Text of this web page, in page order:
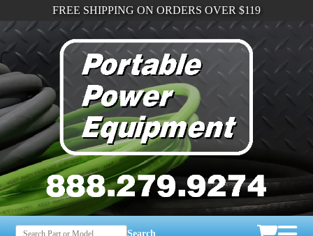
FREE SHIPPING ON ORDERS OVER $119
Search